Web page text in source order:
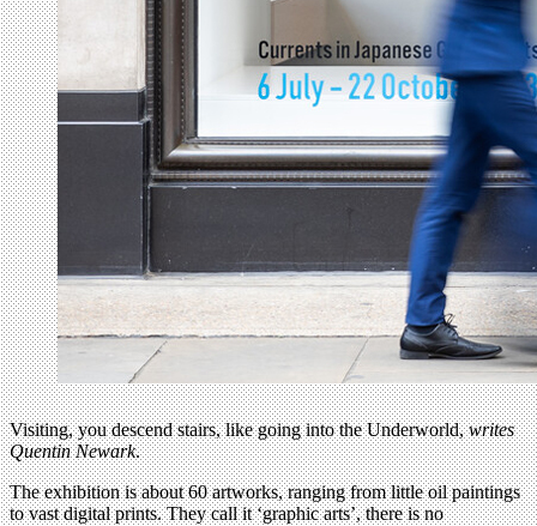
Visiting, you descend stairs, like going into the Underworld,writes
Quentin Newark.
The exhibition is about 60 artworks, ranging from little oil paintings
to vast digital prints. They call it ‘graphic arts’, there is no